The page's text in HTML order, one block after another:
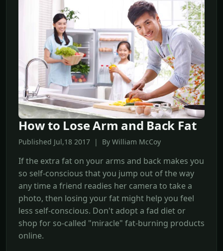
How to Lose Arm and Back Fat
Published Jul,18 2017 | By William McCoy
If the extra fat on your arms and back makes you
so self-conscious that you jump out of the way
any time a friend readies her camera to take a
photo, then losing your fat might help you feel
less self-conscious. Don't adopt a fad diet or
shop for so-called "miracle" fat-burning products
online.